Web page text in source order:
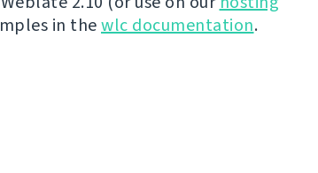
in thewlc documentation.